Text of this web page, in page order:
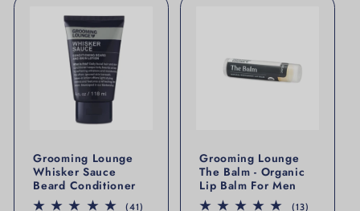
Grooming Lounge
Whisker Sauce
Beard Conditioner
(41) 41 total reviews
Grooming Lounge
The Balm - Organic
Lip Balm For Men
(13)